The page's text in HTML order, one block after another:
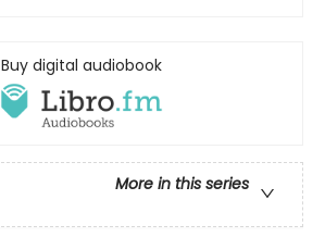
Buy digital audiobook
More in this series